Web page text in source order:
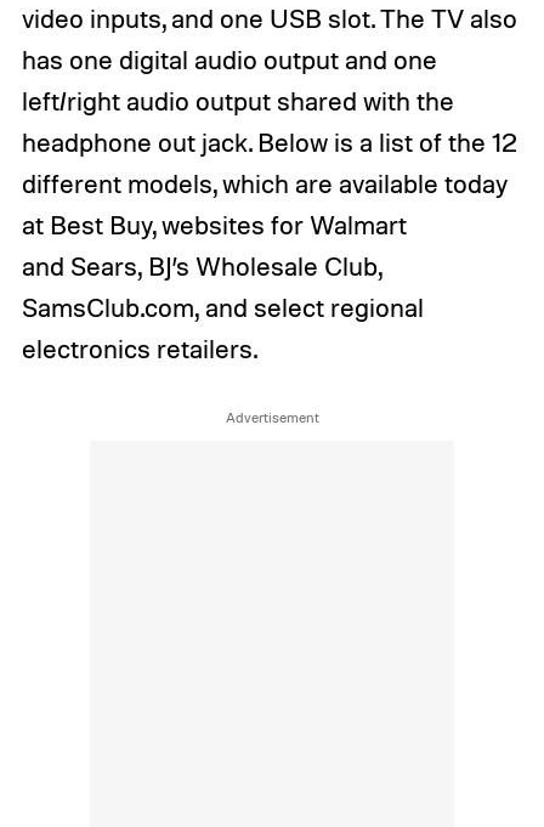
video inputs, and one USB slot. The TV also
has one digital audio output and one
left/right audio output shared with the
headphone out jack. Below is a list of the 12
different models, which are available today
at Best Buy, websites for Walmart
and Sears, BJ’s Wholesale Club,
SamsClub.com, and select regional
electronics retailers.